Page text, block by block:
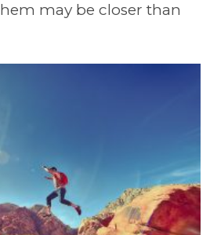
may be closer than